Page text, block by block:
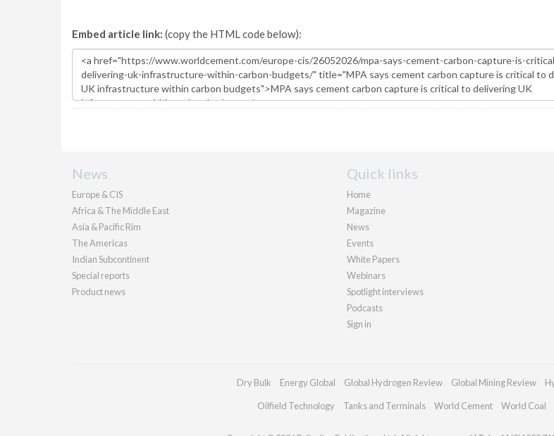
Embed article link: (copy the HTML code below):
News
Europe & CIS
Africa & The Middle East
Asia & Pacific Rim
The Americas
Indian Subcontinent
Special reports
Product news
Quick links
Home
Magazine
News
Events
White Papers
Webinars
Spotlight interviews
Podcasts
Sign in
Dry Bulk Energy Global Global Hydrogen Review Global Mining Review
Oilfield Technology Tanks and Terminals World Cement World Coal